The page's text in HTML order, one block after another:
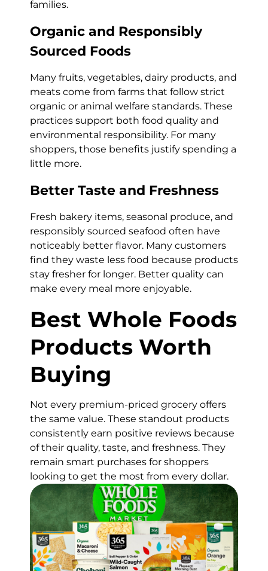
families.
Organic and Responsibly
Sourced Foods
Many fruits, vegetables, dairy products, and
meats come from farms that follow strict
organic or animal welfare standards. These
practices support both food quality and
environmental responsibility. For many
shoppers, those benefits justify spending a
little more.
Better Taste and Freshness
Fresh bakery items, seasonal produce, and
responsibly sourced seafood often have
noticeably better flavor. Many customers
find they waste less food because products
stay fresher for longer. Better quality can
make every meal more enjoyable.
Best Whole Foods
Products Worth
Buying
Not every premium-priced grocery offers
the same value. These standout products
consistently earn positive reviews because
of their quality, taste, and freshness. They
remain smart purchases for shoppers
looking to get the most from every dollar.